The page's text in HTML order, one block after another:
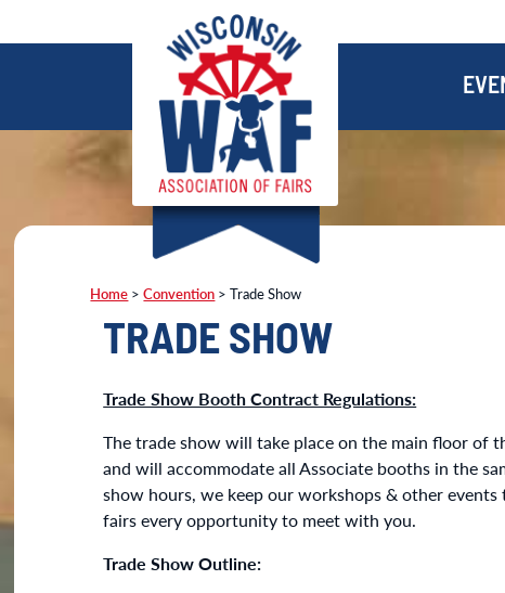
Home >Convention >Trade Show
TRADE SHOW
Trade Show Booth Contract Regulations:
The trade show will take place on the main floor of
and will accommodate all Associate booths in the
show hours, we keep our workshops & other
fairs every opportunity to meet with you.
Trade Show Outline: